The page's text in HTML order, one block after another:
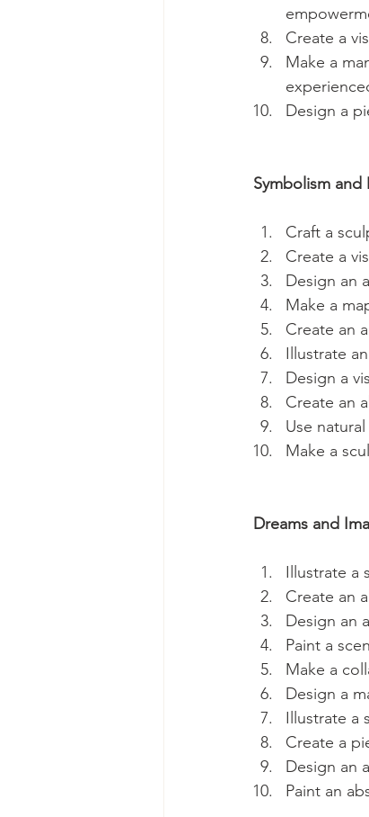
Create a
Make a
Design a
Symbolism and
Craft a
Create a
Design an
Make a
Create an
Illustrate
Design a
Create an
Use
Make a
Dreams and
Illustrate a
Create an
Design an
Paint a
Make a
Design a
Illustrate a
Create a
Design an
Paint an